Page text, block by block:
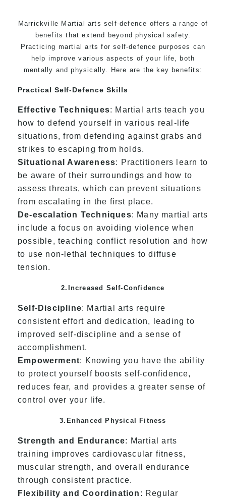
Safe and Family Friendly Environment.
Marrickville Martial arts self-defence offers a range of
benefits that extend beyond physical safety.
Practicing martial arts for self-defence purposes can
help improve various aspects of your life, both
mentally and physically. Here are the key benefits:
Practical Self-Defence Skills
Effective Techniques: Martial arts teach you
how to defend yourself in various real-life
situations, from defending against grabs and
strikes to escaping from holds.
Situational Awareness: Practitioners learn to
be aware of their surroundings and how to
assess threats, which can prevent situations
from escalating in the first place.
De-escalation Techniques: Many martial arts
include a focus on avoiding violence when
possible, teaching conflict resolution and how
to use non-lethal techniques to diffuse
tension.
2.Increased Self-Confidence
Self-Discipline: Martial arts require
consistent effort and dedication, leading to
improved self-discipline and a sense of
accomplishment.
Empowerment: Knowing you have the ability
to protect yourself boosts self-confidence,
reduces fear, and provides a greater sense of
control over your life.
3.Enhanced Physical Fitness
Strength and Endurance: Martial arts
training improves cardiovascular fitness,
muscular strength, and overall endurance
through consistent practice.
Flexibility and Coordination : Regular